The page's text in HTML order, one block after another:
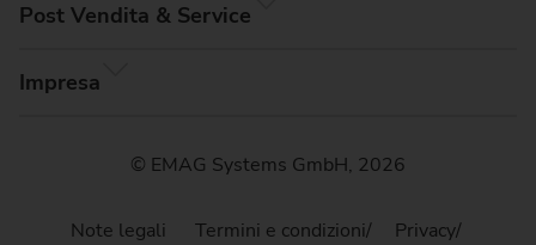
Post Vendita & Service
Impresa
© EMAG Systems GmbH, 2026
Note legali Termini e condizioni
Privacy